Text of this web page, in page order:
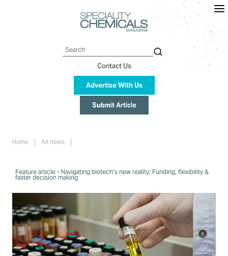
Search
Contact Us
Advertise With Us
Submit Article
Home All news
Feature article - Navigating biotech’s new reality: Funding, flexibility &
faster decision making